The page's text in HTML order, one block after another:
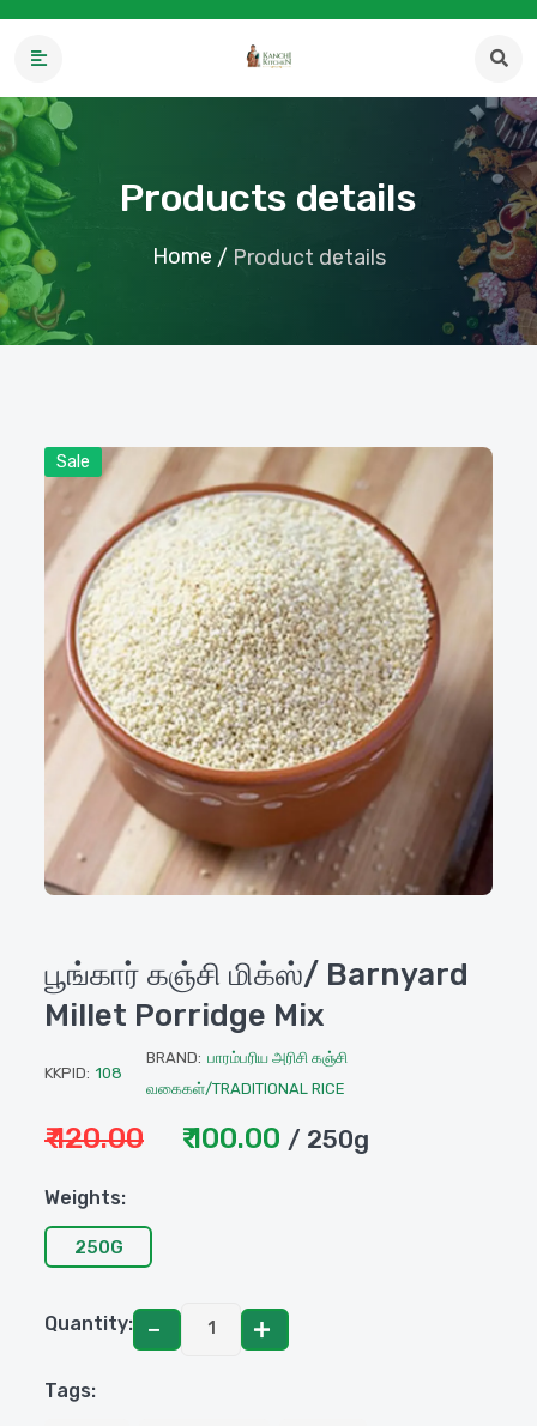
Products details
Home / Product details
Sale
பூங்கார் கஞ்சி மிக்ஸ்/ Barnyard
Millet Porridge Mix
KKPID: 108
BRAND: பாரம்பரிய அரிசி கஞ்சி
வகைகள்/TRADITIONAL RICE
₹ 120.00 ₹ 100.00 / 250g
Weights:
250G
Quantity:
Tags: